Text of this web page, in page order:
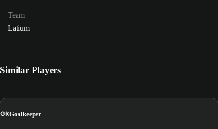
Team
Latium
Similar Players
GKGoalkeeper